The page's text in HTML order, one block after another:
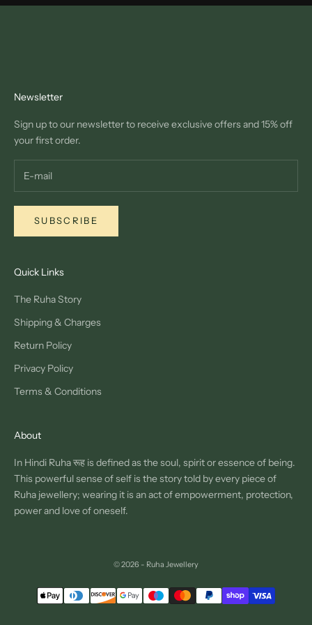
Newsletter
Sign up to our newsletter to receive exclusive offers and 15% off
your first order.
SUBSCRIBE
Quick Links
The Ruha Story
Shipping & Charges
Return Policy
Privacy Policy
Terms & Conditions
About
In Hindi Ruha रूह is defined as the soul, spirit or essence of being.
This powerful sense of self is the story told by every piece of
Ruha jewellery; wearing it is an act of empowerment, protection,
power and love of oneself.
© 2026 - Ruha Jewellery